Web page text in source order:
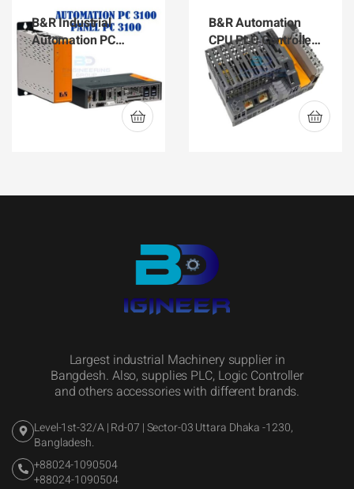
B&R Industrial
Automation PC
3100 and Panel PC
3100
B&R Automation
CPU PLC Controller
X20CP1584
Largest industrial Machinery supplier in
Bangdesh. Also, supplies PLC, Logic Controller
and others accessories with different brands.
Level-1st-32/A | Rd-07 | Sector-03 Uttara Dhaka -1230,
Bangladesh.
+88024-1090504
+88024-1090504